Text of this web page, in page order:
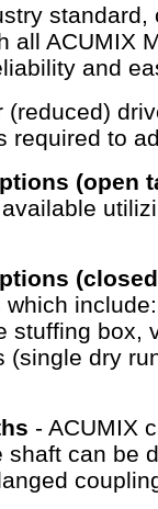
all ACUMIX
and
(reduced)
required to
(open
which
stuffing box,
(single dry
- ACUMIX
shaft can be